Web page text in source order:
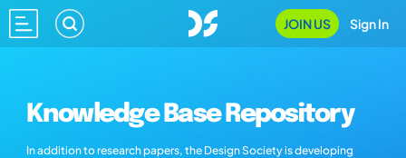
JOIN US Sign In
Knowledge Base Repository
In addition to research papers, the Design Society is developing